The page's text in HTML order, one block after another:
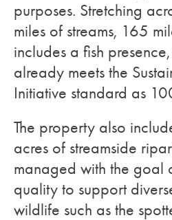
purposes. Stretching
miles of streams, 165
includes a fish
already meets the
Initiative standard as
The property also
acres of streamside
managed with the goal
quality to support
wildlife such as the